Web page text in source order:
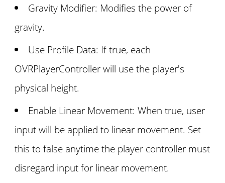
Gravity Modifier: Modifies the power of
gravity.
Use Profile Data: If true, each
OVRPlayerController will use the player's
physical height.
Enable Linear Movement: When true, user
input will be applied to linear movement. Set
this to false anytime the player controller must
disregard input for linear movement.